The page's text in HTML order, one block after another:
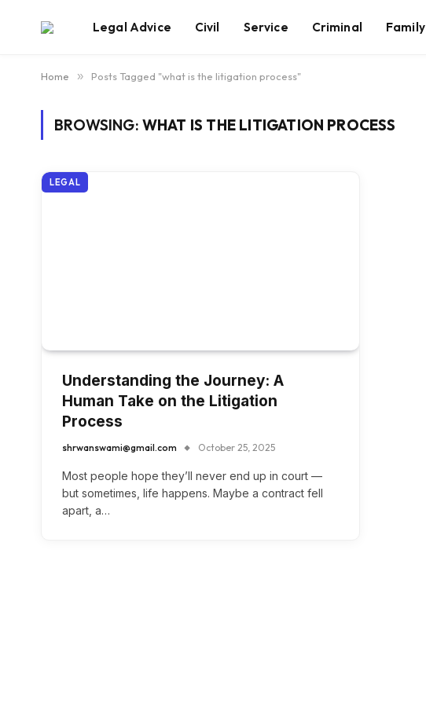
Legal Advice Civil Service Criminal Family
Home » Posts Tagged "what is the litigation process"
BROWSING: WHAT IS THE LITIGATION PROCESS
LEGAL
Understanding the Journey: A
Human Take on the Litigation
Process
shrwanswami@gmail.com October 25, 2025
Most people hope they’ll never end up in court —
but sometimes, life happens. Maybe a contract fell
apart, a…